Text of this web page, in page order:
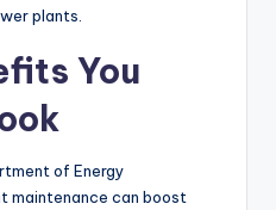
plants.
You
of Energy
maintenance can boost